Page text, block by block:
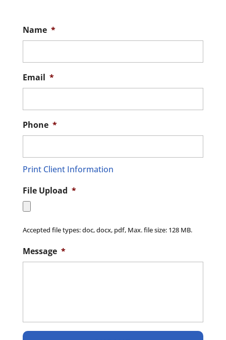
Name *
Email *
Phone *
Print Client Information
File Upload *
Accepted file types: doc, docx, pdf, Max. file size: 128 MB.
Message *